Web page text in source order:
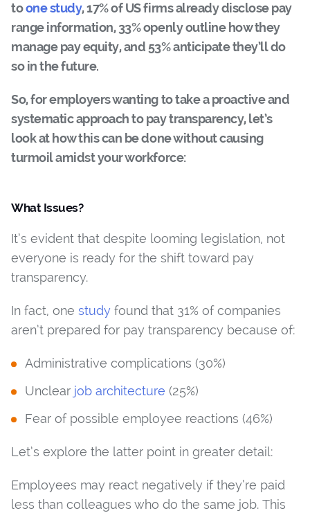
toone study, 17% of US firms already disclose pay
range information, 33% openly outline how they
manage pay equity, and 53% anticipate they’ll do
so in the future.
So, for employers wanting to take a proactive and
systematic approach to pay transparency, let’s
look at how this can be done without causing
turmoil amidst your workforce:
What Issues?
It’s evident that despite looming legislation, not
everyone is ready for the shift toward pay
transparency.
In fact, one study found that 31% of companies
aren’t prepared for pay transparency because of:
Administrative complications (30%)
Unclear job architecture (25%)
Fear of possible employee reactions (46%)
Let’s explore the latter point in greater detail:
Employees may react negatively if they’re paid
less than colleagues who do the same job. This